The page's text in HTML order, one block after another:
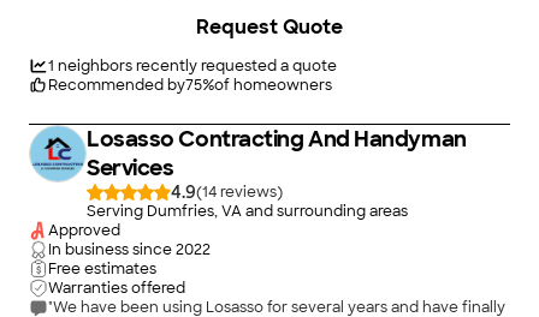
quoted us an hourly rate and completed two repairs (repairing
handle/latch and replacing the closures) and also repairing a
broken gate latch. He looked at another storm door that
several issues he found with the existing storm door;
suggested that a new door would be preferable and why; and
pointed out the "problems" that would be entailed in repairing
or replacing the door due to the location of our outside step
railing too near the door frame. He was very frank about not
wanting to quote a repair estimate because he could not
estimate how much time would be involved if the railing had
to be removed, etc. Toho arrived when he said he would; was
very polite, very professional and very honest (which we
greatly appreciated). We recommend him!"
1 neighbors recently requested a quote
Recommended by75%of homeowners
Request Quote
Losasso Contracting And Handyman
Services
4.9(14
)
Serving Dumfries, VA and surrounding areas
Approved
In business since2022
Free estimates
Warranties offered
"We have been using Losasso for several years and have finally